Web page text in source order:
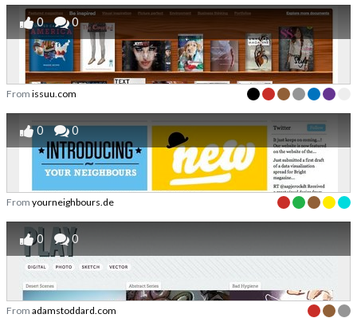
0 0
From issuu.com
0 0
From yourneighbours.de
0 0
From adamstoddard.com